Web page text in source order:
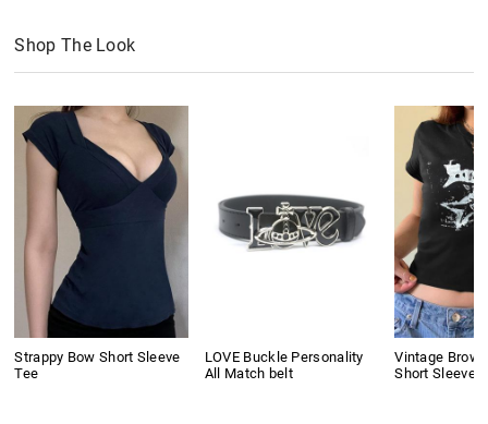
Shop The Look
Strappy Bow Short Sleeve
Tee
LOVE Buckle Personality
All Match belt
Vintage
Short Sleeve